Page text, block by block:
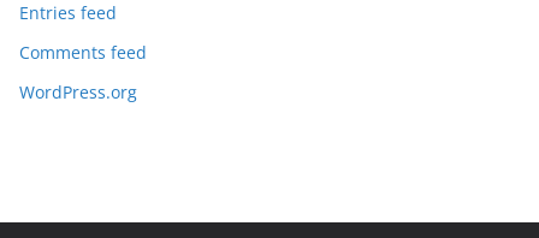
Entries feed
Comments feed
WordPress.org